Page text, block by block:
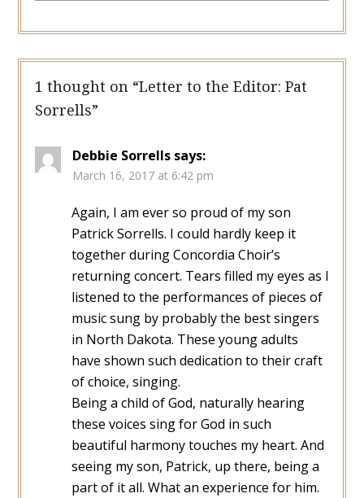
1 thought on “Letter to the Editor: Pat
Sorrells”
Debbie Sorrells says:
March 16, 2017 at 6:42 pm
Again, I am ever so proud of my son
Patrick Sorrells. I could hardly keep it
together during Concordia Choir’s
returning concert. Tears filled my eyes as I
listened to the performances of pieces of
music sung by probably the best singers
in North Dakota. These young adults
have shown such dedication to their craft
of choice, singing.
Being a child of God, naturally hearing
these voices sing for God in such
beautiful harmony touches my heart. And
seeing my son, Patrick, up there, being a
part of it all. What an experience for him.